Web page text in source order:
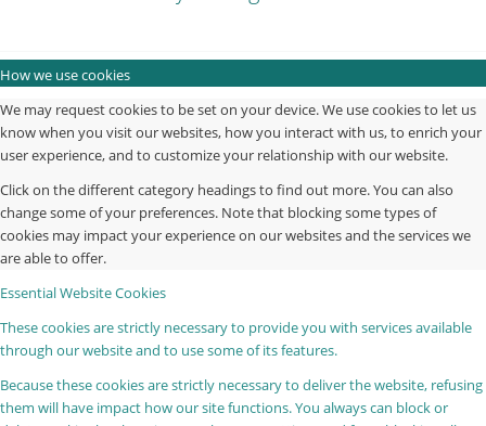
How we use cookies
We may request cookies to be set on your device. We use cookies to let us
know when you visit our websites, how you interact with us, to enrich your
user experience, and to customize your relationship with our website.
Click on the different category headings to find out more. You can also
change some of your preferences. Note that blocking some types of
cookies may impact your experience on our websites and the services we
are able to offer.
Essential Website Cookies
These cookies are strictly necessary to provide you with services available
through our website and to use some of its features.
Because these cookies are strictly necessary to deliver the website, refusing
them will have impact how our site functions. You always can block or